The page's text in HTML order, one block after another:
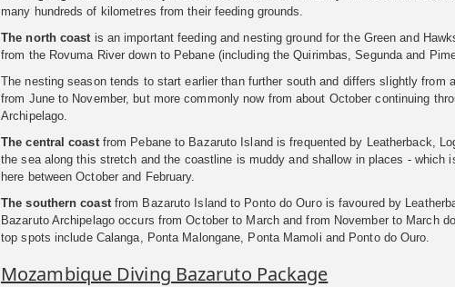
many hundreds of kilometres from their feeding grounds.
The north coast is an important feeding and nesting ground for the Green and
from the Rovuma River down to Pebane (including the Quirimbas, Segunda and
The nesting season tends to start earlier than further south and differs slightly from
from June to November, but more commonly now from about October continuing
Archipelago.
The central coastfrom Pebane to Bazaruto Island is frequented by Leatherback,
the sea along this stretch and the coastline is muddy and shallow in places - which
here between October and February.
The southern coastfrom Bazaruto Island to Ponto do Ouro is favoured by
Bazaruto Archipelago occurs from October to March and from November to March
top spots include Calanga, Ponta Malongane, Ponta Mamoli and Ponto do Ouro.
Mozambique Diving Bazaruto Package